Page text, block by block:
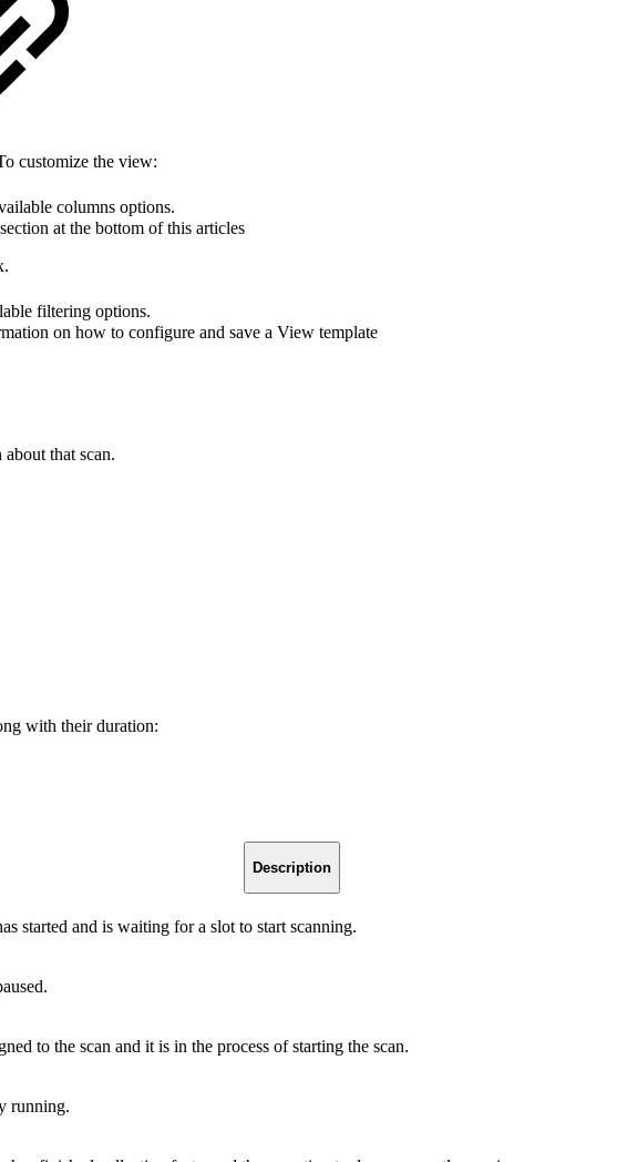
customize the view:
columns options.
section at the bottom of this articles
filtering options.
on how to configure and save a View template
that scan.
with their duration:
Description
started and is waiting for a slot to start scanning.
to the scan and it is in the process of starting the scan.
running.